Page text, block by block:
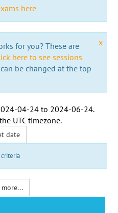
here
x
for you? These are
here to see sessions
be changed at the top
04-24 to 2024-06-24.
UTC timezone.
date
more...